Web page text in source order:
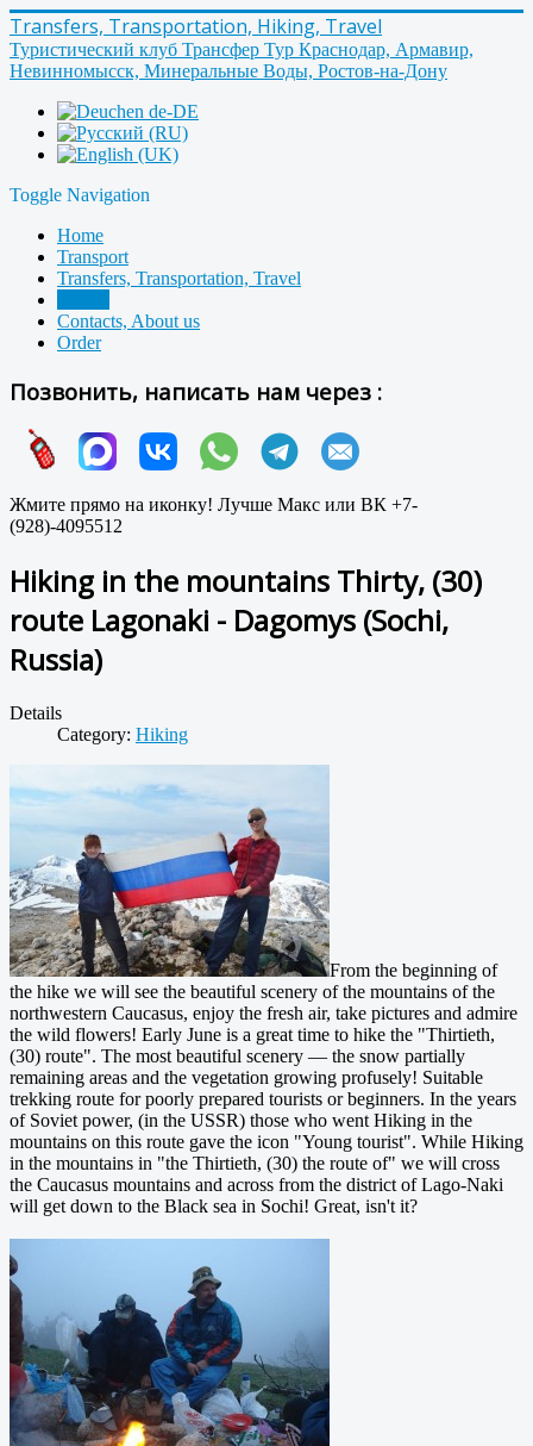
Transfers, Transportation, Hiking, Travel
Туристический клуб Трансфер Тур Краснодар, Армавир,
Невинномысск, Минеральные Воды, Ростов-на-Дону
Toggle Navigation
Home
Transport
Transfers, Transportation, Travel
Contacts, About us
Order
Позвонить, написать нам через :
Жмите прямо на иконку! Лучше Макс или ВК +7-
(928)-4095512
Hiking in the mountains Thirty, (30)
route Lagonaki - Dagomys (Sochi,
Russia)
Details
Category: Hiking
From the beginning of
the hike we will see the beautiful scenery of the mountains of the
northwestern Caucasus, enjoy the fresh air, take pictures and admire
the wild flowers! Early June is a great time to hike the "Thirtieth,
(30) route". The most beautiful scenery — the snow partially
remaining areas and the vegetation growing profusely! Suitable
trekking route for poorly prepared tourists or beginners. In the years
of Soviet power, (in the USSR) those who went Hiking in the
mountains on this route gave the icon "Young tourist". While Hiking
in the mountains in "the Thirtieth, (30) the route of" we will cross
the Caucasus mountains and across from the district of Lago-Naki
will get down to the Black sea in Sochi! Great, isn't it?